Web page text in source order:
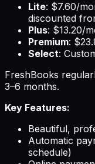
Lite: $7.60/
discounted
Plus: $13.20/
Premium:
Select:
FreshBooks
3–6 months.
Key Features:
Beautiful,
Automatic
schedule)